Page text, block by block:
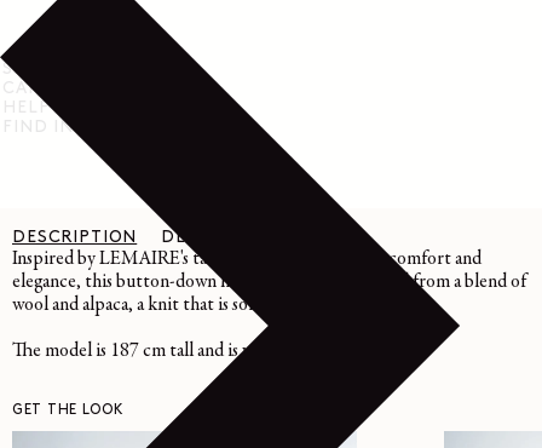
SHIPPING & RETURN
CARE INSTRUCTIONS
HELP & SUPPORT
FIND IN STORE
DESCRIPTION DETAILS
Inspired by LEMAIRE's taste for the link between comfort and
elegance, this button-down hooded sweater is crafted from a blend of
wool and alpaca, a knit that is soft and warm to the touch.
The model is 187 cm tall and is wearing a size 48 (M).
GET THE LOOK